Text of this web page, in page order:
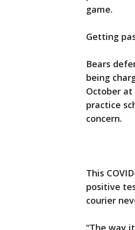
game.
Getting
Bears
being
October
practice
concern.
This
positive
courier
“The way